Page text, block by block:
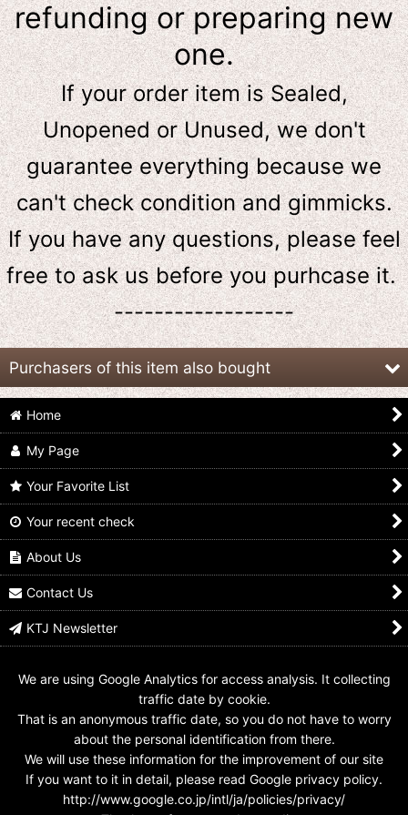
refunding or preparing new
one.
If your order item is Sealed,
Unopened or Unused, we don't
guarantee everything because we
can't check condition and gimmicks.
If you have any questions, please feel
free to ask usbeforeyou purhcase it.
------------------
Purchasers of this item also bought
Kamen Rider Saber /
DX Specter Gkikou
Senki Wonder Ride
Book
US$14.99
DX Specter Ghost
US$9.99
DX Zero Specter
US$24.99
Home
My Page
Your Favorite List
Your recent check
About Us
Contact Us
KTJ Newsletter
We are using Google Analytics for access analysis. It collecting
traffic date by cookie.
That is an anonymous traffic date, so you do not have to worry
about the personal identification from there.
We will use these information for the improvement of our site
If you want to it in detail, please read Google privacy policy.
http://www.google.co.jp/intl/ja/policies/privacy/